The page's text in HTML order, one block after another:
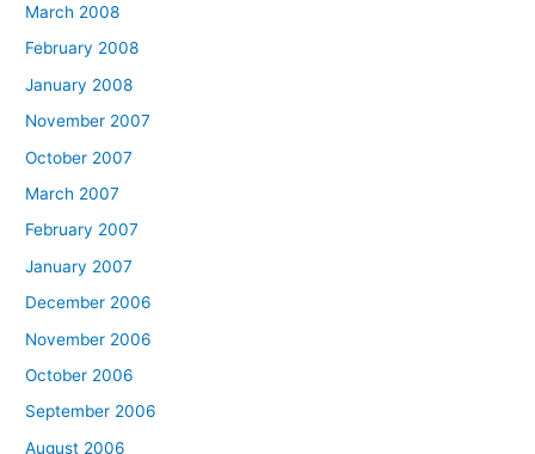
March 2008
February 2008
January 2008
November 2007
October 2007
March 2007
February 2007
January 2007
December 2006
November 2006
October 2006
September 2006
August 2006